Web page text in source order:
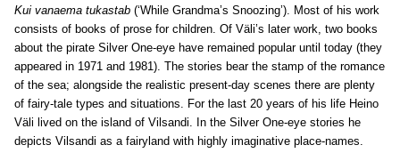
Kui vanaema tukastab (‘While Grandma’s Snoozing’). Most of his work
consists of books of prose for children. Of Väli’s later work, two books
about the pirate Silver One-eye have remained popular until today (they
appeared in 1971 and 1981). The stories bear the stamp of the romance
of the sea; alongside the realistic present-day scenes there are plenty
of fairy-tale types and situations. For the last 20 years of his life Heino
Väli lived on the island of Vilsandi. In the Silver One-eye stories he
depicts Vilsandi as a fairyland with highly imaginative place-names.